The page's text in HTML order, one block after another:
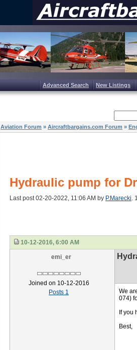
Advanced Search New Listings
Aviation Forum » Aircraftbargains.com Forum »
Hydraulic pump for
Last post 02-20-2022, 11:06 AM by P.Marecki.
10-12-2016, 6:00 AM
emi_er
Joined on 10-12-2016
Posts 1
We
074)
If you
Best,